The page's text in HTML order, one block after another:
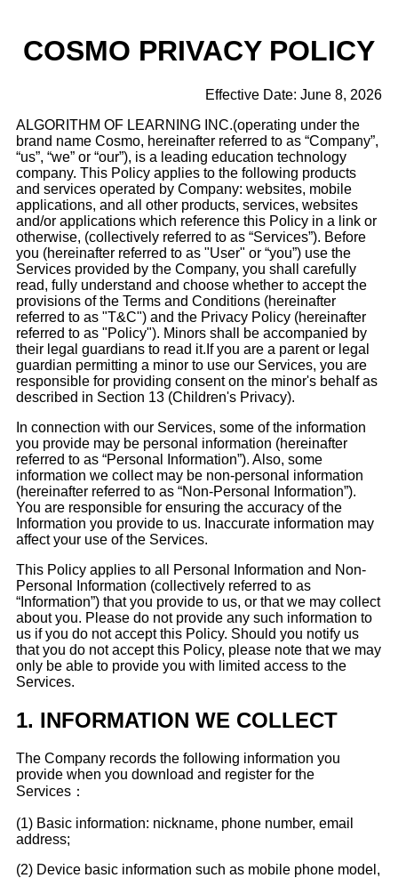
COSMO PRIVACY POLICY
Effective Date: June 8, 2026
ALGORITHM OF LEARNING INC.(operating under the
brand name Cosmo, hereinafter referred to as “Company”,
“us”, “we” or “our”), is a leading education technology
company. This Policy applies to the following products
and services operated by Company: websites, mobile
applications, and all other products, services, websites
and/or applications which reference this Policy in a link or
otherwise, (collectively referred to as “Services”). Before
you (hereinafter referred to as "User" or “you”) use the
Services provided by the Company, you shall carefully
read, fully understand and choose whether to accept the
provisions of the Terms and Conditions (hereinafter
referred to as "T&C") and the Privacy Policy (hereinafter
referred to as "Policy"). Minors shall be accompanied by
their legal guardians to read it.If you are a parent or legal
guardian permitting a minor to use our Services, you are
responsible for providing consent on the minor's behalf as
described in Section 13 (Children's Privacy).
In connection with our Services, some of the information
you provide may be personal information (hereinafter
referred to as “Personal Information”). Also, some
information we collect may be non-personal information
(hereinafter referred to as “Non-Personal Information”).
You are responsible for ensuring the accuracy of the
Information you provide to us. Inaccurate information may
affect your use of the Services.
This Policy applies to all Personal Information and Non-
Personal Information (collectively referred to as
“Information”) that you provide to us, or that we may collect
about you. Please do not provide any such information to
us if you do not accept this Policy. Should you notify us
that you do not accept this Policy, please note that we may
only be able to provide you with limited access to the
Services.
1. INFORMATION WE COLLECT
The Company records the following information you
provide when you download and register for the
Services：
(1) Basic information: nickname, phone number, email
address;
(2) Device basic information such as mobile phone model,